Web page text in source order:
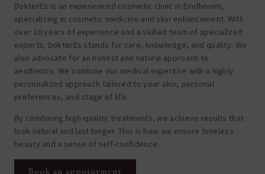
DokterEs is an experienced cosmetic clinic in Eindhoven,
specializing in cosmetic medicine and skin enhancement. With
over 10 years of experience and a skilled team of specialized
experts, DokterEs stands for care, knowledge, and quality. We
also advocate for an honest and natural approach to
aesthetics. We combine our medical expertise with a highly
personalized approach tailored to your skin, personal
preferences, and stage of life.
By combining high-quality treatments, we achieve results that
look natural and last longer. This is how we ensure timeless
beauty and a sense of self-confidence.
Book an appointment